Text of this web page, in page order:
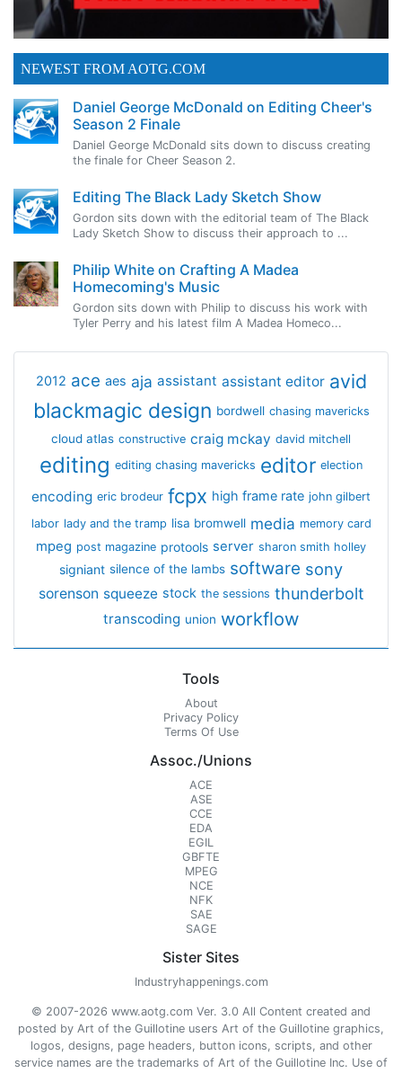
NEWEST FROM AOTG.COM
Daniel George McDonald on Editing Cheer's
Season 2 Finale
Daniel George McDonald sits down to discuss creating
the finale for Cheer Season 2.
Editing The Black Lady Sketch Show
Gordon sits down with the editorial team of The Black
Lady Sketch Show to discuss their approach to ...
Philip White on Crafting A Madea
Homecoming's Music
Gordon sits down with Philip to discuss his work with
Tyler Perry and his latest film A Madea Homeco...
2012 ace aes aja assistant assistant editor avid
blackmagic design bordwell chasing mavericks
cloud atlas constructive craig mckay david mitchell
editing editing chasing mavericks editor election
encoding eric brodeur fcpx high frame rate john gilbert
labor lady and the tramp lisa bromwell media memory card
mpeg post magazine protools server sharon smith holley
signiant silence of the lambs software sony
sorenson squeeze stock the sessions thunderbolt
transcoding union workflow
Tools
About
Privacy Policy
Terms Of Use
Assoc./Unions
ACE
ASE
CCE
EDA
EGIL
GBFTE
MPEG
NCE
NFK
SAE
SAGE
Sister Sites
Industryhappenings.com
© 2007-2026 www.aotg.com Ver. 3.0 All Content created and
posted by Art of the Guillotine users Art of the Guillotine graphics,
logos, designs, page headers, button icons, scripts, and other
service names are the trademarks of Art of the Guillotine Inc. Use of